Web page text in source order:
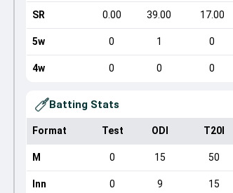
SR 0.00 39.00 17.00
5w 0 1 0
4w 0 0 0
Batting Stats
Format Test ODI T20I
M 0 15 50
Inn 0 9 15